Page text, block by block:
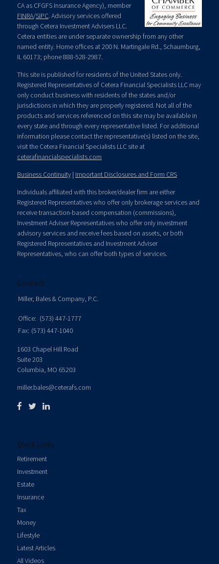
CA as CFGFS Insurance Agency), member
FINRA/SIPC. Advisory services offered
through Cetera Investment Advisers LLC.
Cetera entities are under separate ownership from any other
named entity. Home offices at 200 N. Martingale Rd., Schaumburg,
IL 60173; phone 888-528-2987.
This site is published for residents of the United States only.
Registered Representatives of Cetera Financial Specialists LLC may
only conduct business with residents of the states and/or
jurisdictions in which they are properly registered. Not all of the
products and services referenced on this site may be available in
every state and through every representative listed. For additional
information please contact the representative(s) listed on the site,
visit the Cetera Financial Specialists LLC site at
ceterafinancialspecialists.com
Business Continuity | Important Disclosures and Form CRS
Individuals affiliated with this broker/dealer firm are either
Registered Representatives who offer only brokerage services and
receive transaction-based compensation (commissions),
Investment Adviser Representatives who offer only investment
advisory services and receive fees based on assets, or both
Registered Representatives and Investment Adviser
Representatives, who can offer both types of services.
Contact
Miller, Bales & Company, P.C.
Office: (573) 447-1777
Fax: (573) 447-1040
1603 Chapel Hill Road
Suite 203
Columbia, MO 65203
miller.bales@ceterafs.com
Quick Links
Retirement
Investment
Estate
Insurance
Tax
Money
Lifestyle
Latest Articles
All Videos